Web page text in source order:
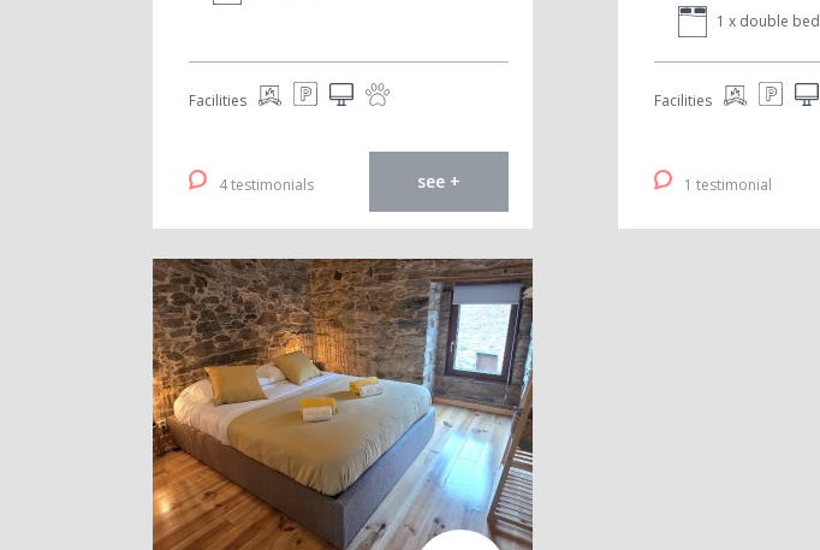
Facilities
4 testimonials see +
1 x double bed
Facilities
1 testimonial